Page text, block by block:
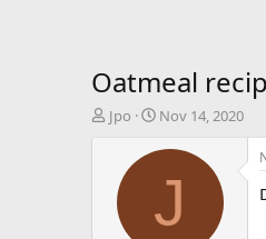
Oatmeal
T
Jpo
S
a
d
Nov 14, 2020
J